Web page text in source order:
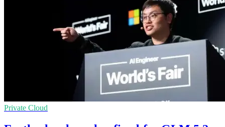
Private Cloud